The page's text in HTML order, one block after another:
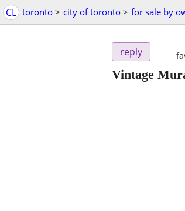
CL toronto > city of toronto > for sale by
reply
Vintage